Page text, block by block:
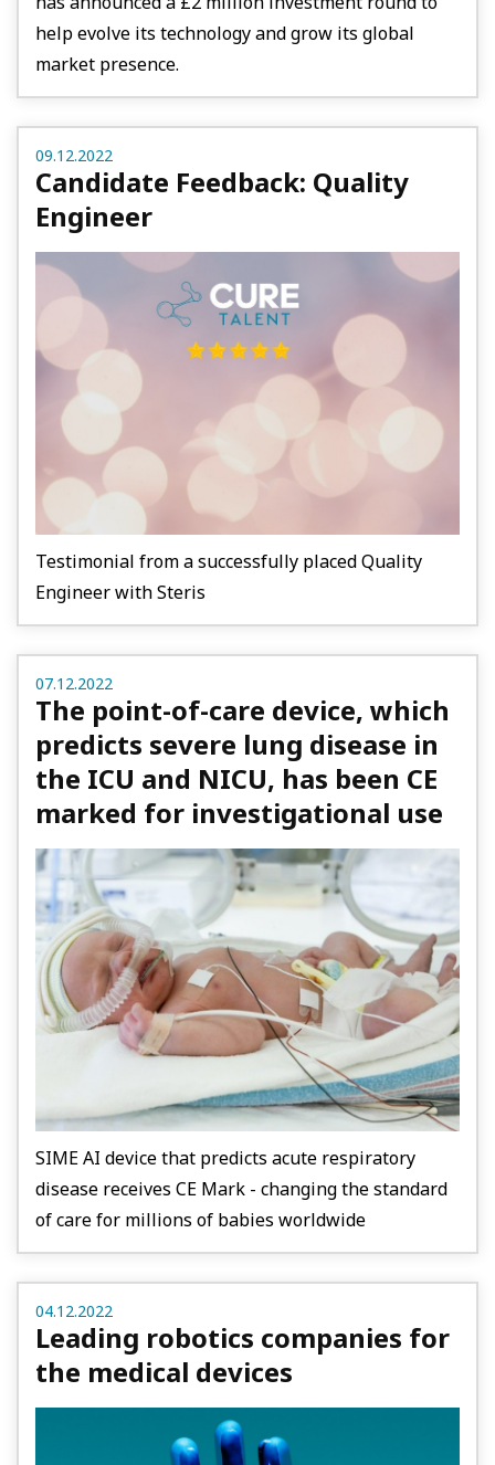
help evolve its technology and grow its global
market presence.
09.12.2022
Candidate Feedback: Quality
Engineer
Testimonial from a successfully placed Quality
Engineer with Steris
07.12.2022
The point-of-care device, which
predicts severe lung disease in
the ICU and NICU, has been CE
marked for investigational use
SIME AI device that predicts acute respiratory
disease receives CE Mark - changing the standard
of care for millions of babies worldwide
04.12.2022
Leading robotics companies for
the medical devices